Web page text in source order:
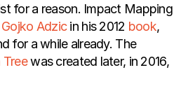
for a reason. Impact Mapping
Adzic in his 2012 book,
for a while already. The
was created later, in 2016,